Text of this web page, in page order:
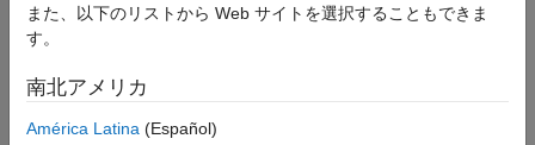
PostgreSQL ODBC for Windows
ON THIS PAGE
Step 2. Set up the data source using the
Database Explorer app.
installation, contact your database administrator or refer to your
about the Microsoft®ODBC Data Source Administrator, see
また、以下のリストから Web サイトを選択することもできま
す。
南北アメリカ
América Latina (Español)